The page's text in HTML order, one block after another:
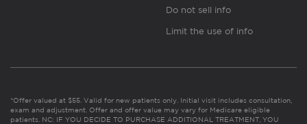
Do not sell info
Limit the use of info
*Offer valued at $55. Valid for new patients only. Initial visit includes consultation,
exam and adjustment. Offer and offer value may vary for Medicare eligible
patients. NC: IF YOU DECIDE TO PURCHASE ADDITIONAL TREATMENT, YOU